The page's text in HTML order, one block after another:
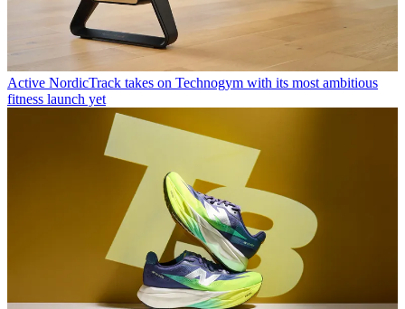
Active NordicTrack takes on Technogym with its most ambitious
fitness launch yet